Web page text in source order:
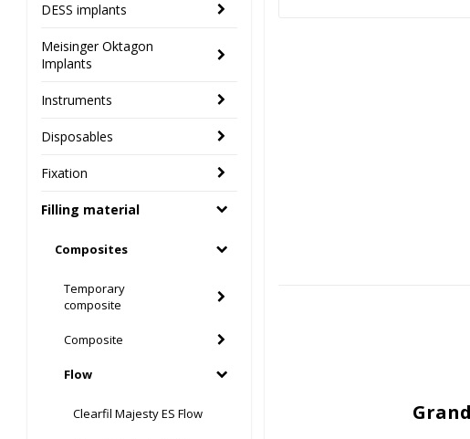
DESS implants
Meisinger Oktagon
Implants
Instruments
Disposables
Fixation
Filling material
Composites
Temporary
composite
Composite
Flow
Clearfil Majesty ES Flow